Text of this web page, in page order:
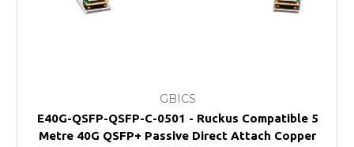
Will using a third-party transceiver invalidate my
vendor product warranty?
GBICS
E40G-QSFP-QSFP-C-0501 - Ruckus Compatible 5
Metre 40G QSFP+ Passive Direct Attach Copper